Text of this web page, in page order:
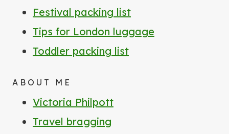
Festival packing list
Tips for London luggage
Toddler packing list
ABOUT ME
Victoria Philpott
Travel bragging